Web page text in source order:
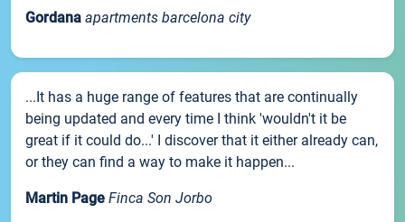
Gordana apartments barcelona city
...It has a huge range of features that are continually
being updated and every time I think 'wouldn't it be
great if it could do...' I discover that it either already can,
or they can find a way to make it happen...
Martin Page Finca Son Jorbo